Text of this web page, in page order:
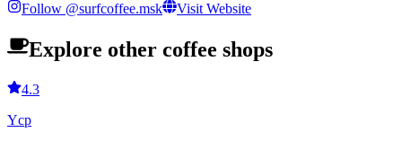
Follow @surfcoffee.msk Visit Website
Explore other coffee shops
4.3
Ycp